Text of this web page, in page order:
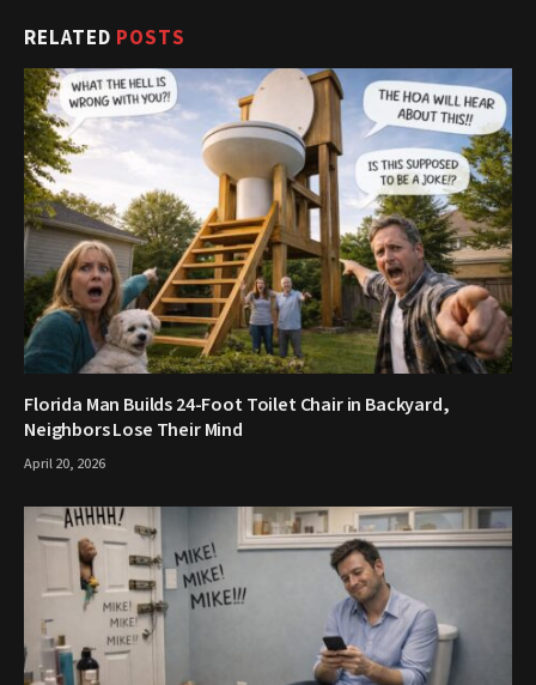
RELATED POSTS
Florida Man Builds 24-Foot Toilet Chair in Backyard,
Neighbors Lose Their Mind
April 20, 2026